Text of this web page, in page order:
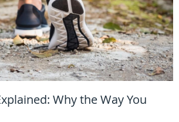
Why the Way You